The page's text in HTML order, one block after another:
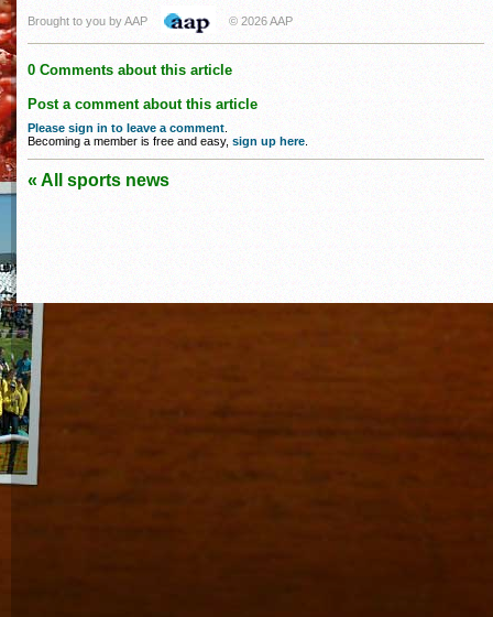
Brought to you by AAP © 2026 AAP
0 Comments about this article
Post a comment about this article
Please sign in to leave a comment
Becoming a member is free and easy, sign up here
« All sports news